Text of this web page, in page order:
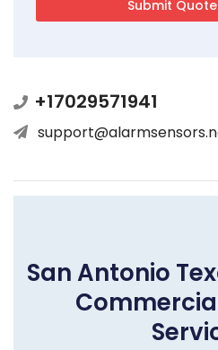
+17029571941
San Antonio